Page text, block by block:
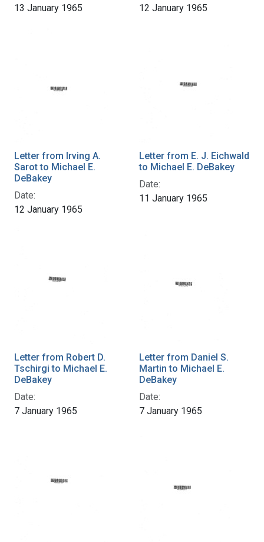
13 January 1965
12 January 1965
Letter from Irving A.
Sarot to Michael E.
DeBakey
Date:
12 January 1965
Letter from E. J. Eichwald
to Michael E. DeBakey
Date:
11 January 1965
Letter from Robert D.
Tschirgi to Michael E.
DeBakey
Date:
7 January 1965
Letter from Daniel S.
Martin to Michael E.
DeBakey
Date:
7 January 1965